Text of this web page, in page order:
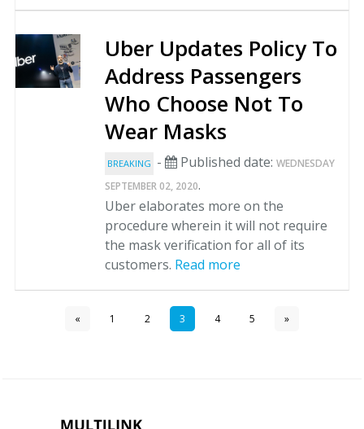
Uber Updates Policy To
Address Passengers
Who Choose Not To
Wear Masks
BREAKING - Published date: WEDNESDAY
SEPTEMBER 02, 2020.
Uber elaborates more on the
procedure wherein it will not require
the mask verification for all of its
customers. Read more
« 1 2 3 4 5 »